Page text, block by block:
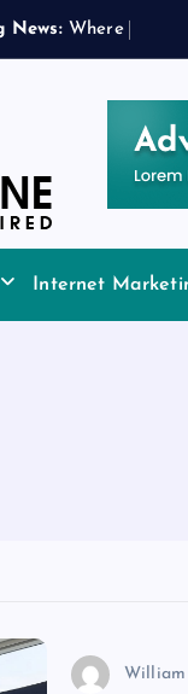
News: W here
Internet
William